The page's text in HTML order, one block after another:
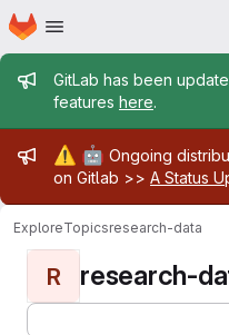
Skip to main content
Homepage
Admin
GitLab has been
features here.
Admin
⚠️ 🤖 Ongoing
on Gitlab >> A Status
ExploreTopicsresearch-data
R research-